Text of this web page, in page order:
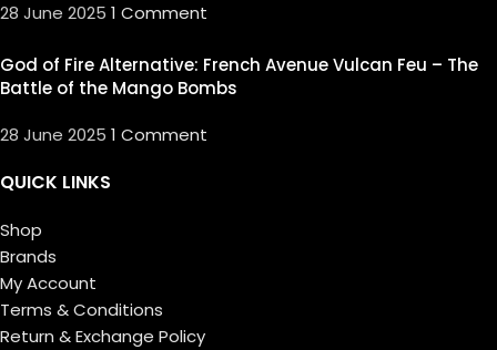
28 June 2025 1 Comment
God of Fire Alternative: French Avenue Vulcan Feu – The
Battle of the Mango Bombs
28 June 2025 1 Comment
QUICK LINKS
Shop
Brands
My Account
Terms & Conditions
Return & Exchange Policy